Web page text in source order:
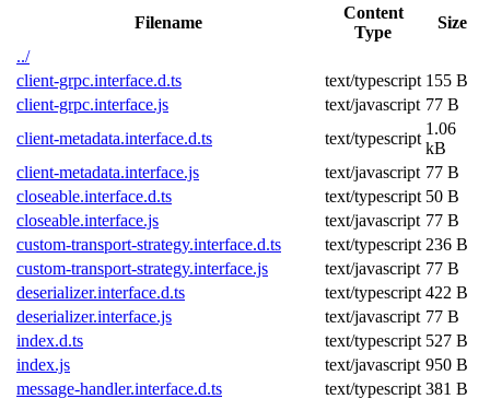
Filename
Content
Type
Size
../
client-grpc.interface.d.ts
text/typescript 155 B
client-grpc.interface.js
text/javascript 77 B
client-metadata.interface.d.ts
text/typescript
1.06
kB
client-metadata.interface.js
text/javascript 77 B
closeable.interface.d.ts
text/typescript 50 B
closeable.interface.js
text/javascript 77 B
custom-transport-strategy.interface.d.ts
text/typescript 236 B
custom-transport-strategy.interface.js
text/javascript 77 B
deserializer.interface.d.ts
text/typescript 422 B
deserializer.interface.js
text/javascript 77 B
index.d.ts
text/typescript 527 B
index.js
text/javascript 950 B
message-handler.interface.d.ts
text/typescript 381 B